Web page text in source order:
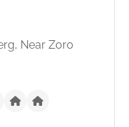
Near Zoro